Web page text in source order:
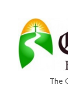
The